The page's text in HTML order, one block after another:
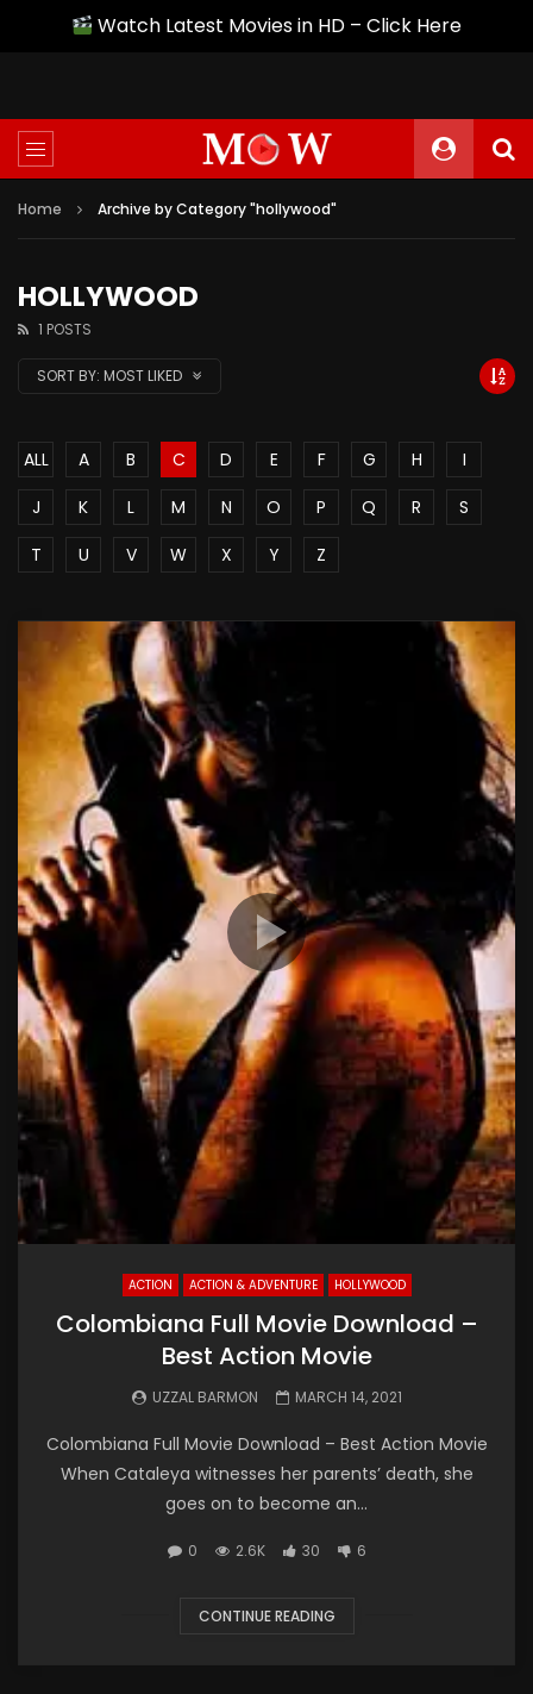
Watch Latest Movies in HD – Click Here
Home Archive by Category "hollywood"
HOLLYWOOD
1 POSTS
SORT BY: MOST LIKED
ALL A B C D E F G H
I
J
K L M N O P Q R
S
T
U V W X Y Z
ACTION ACTION & ADVENTURE HOLLYWOOD
Colombiana Full Movie Download –
Best Action Movie
UZZAL BARMON MARCH 14, 2021
Colombiana Full Movie Download – Best Action Movie
When Cataleya witnesses her parents’ death, she
goes on to become an...
0 2.6K 30 6
CONTINUE READING